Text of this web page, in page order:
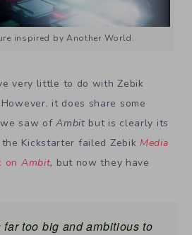
inspired by Another World.
very little to do with Zebik
it does share some
saw ofAmbit but is clearly its
Kickstarter failed Zebik Media
on Ambit, but now they have
far too big and ambitious to